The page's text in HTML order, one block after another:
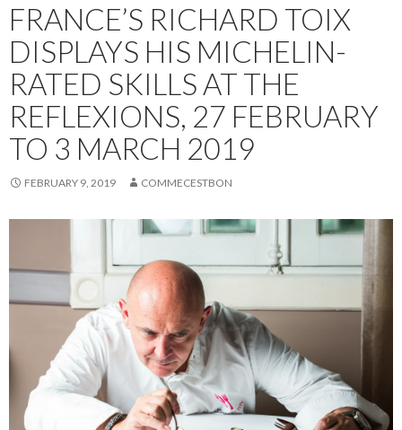
FRANCE’S RICHARD TOIX
DISPLAYS HIS MICHELIN-
RATED SKILLS AT THE
REFLEXIONS, 27 FEBRUARY
TO 3 MARCH 2019
FEBRUARY 9, 2019 COMMECESTBON